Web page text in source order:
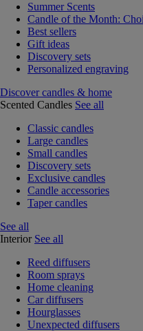
Summer Scents
Candle of the Month:
Best sellers
Gift ideas
Discovery sets
Personalized engraving
Discover candles & home
Scented Candles See all
Classic candles
Large candles
Small candles
Discovery sets
Exclusive candles
Candle accessories
Taper candles
See all
Interior See all
Reed diffusers
Room sprays
Home cleaning
Car diffusers
Hourglasses
Unexpected diffusers